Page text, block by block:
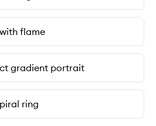
flame
gradient portrait
ring